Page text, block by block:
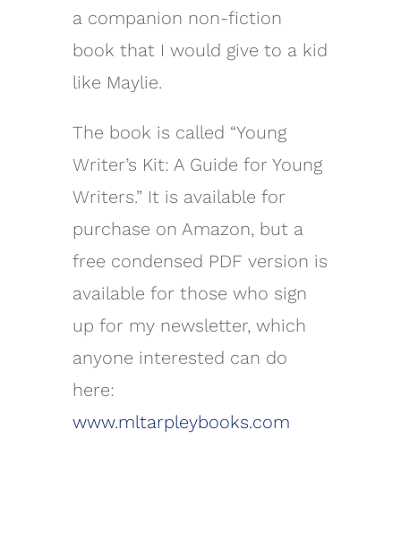
a companion non-fiction
book that I would give to a kid
like Maylie.
The book is called “Young
Writer’s Kit: A Guide for Young
Writers.” It is available for
purchase on Amazon, but a
free condensed PDF version is
available for those who sign
up for my newsletter, which
anyone interested can do
here:
www.mltarpleybooks.com